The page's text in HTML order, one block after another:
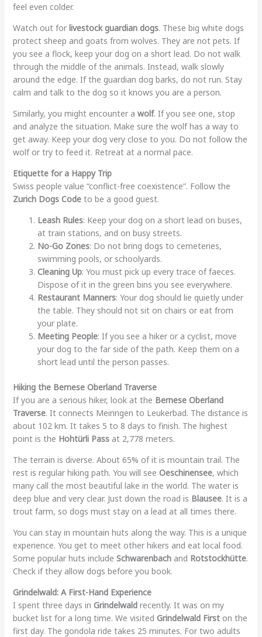
feel even colder.
Watch out for livestock guardian dogs. These big white dogs
protect sheep and goats from wolves. They are not pets. If
you see a flock, keep your dog on a short lead. Do not walk
through the middle of the animals. Instead, walk slowly
around the edge. If the guardian dog barks, do not run. Stay
calm and talk to the dog so it knows you are a person.
Similarly, you might encounter a wolf. If you see one, stop
and analyze the situation. Make sure the wolf has a way to
get away. Keep your dog very close to you. Do not follow the
wolf or try to feed it. Retreat at a normal pace.
Etiquette for a Happy Trip
Swiss people value “conflict-free coexistence”. Follow the
Zurich Dogs Codeto be a good guest.
Leash Rules: Keep your dog on a short lead on buses,
at train stations, and on busy streets.
No-Go Zones: Do not bring dogs to cemeteries,
swimming pools, or schoolyards.
Cleaning Up: You must pick up every trace of faeces.
Dispose of it in the green bins you see everywhere.
Restaurant Manners: Your dog should lie quietly under
the table. They should not sit on chairs or eat from
your plate.
Meeting People: If you see a hiker or a cyclist, move
your dog to the far side of the path. Keep them on a
short lead until the person passes.
Hiking the Bernese Oberland Traverse
If you are a serious hiker, look at the Bernese Oberland
Traverse. It connects Meiringen to Leukerbad. The distance is
about 102 km. It takes 5 to 8 days to finish. The highest
point is the Hohtürli Passat 2,778 meters.
The terrain is diverse. About 65% of it is mountain trail. The
rest is regular hiking path. You will see Oeschinensee, which
many call the most beautiful lake in the world. The water is
deep blue and very clear. Just down the road is Blausee. It is a
trout farm, so dogs must stay on a lead at all times there.
You can stay in mountain huts along the way. This is a unique
experience. You get to meet other hikers and eat local food.
Some popular huts include Schwarenbachand Rotstockhütte.
Check if they allow dogs before you book.
Grindelwald: A First-Hand Experience
I spent three days in Grindelwaldrecently. It was on my
bucket list for a long time. We visited Grindelwald Firston the
first day. The gondola ride takes 25 minutes. For two adults